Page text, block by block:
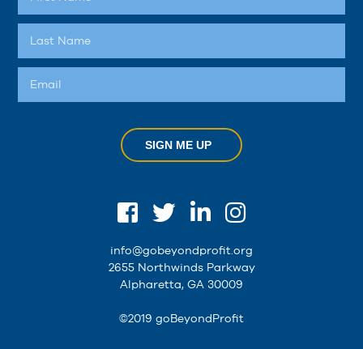
SIGN ME UP
info@gobeyondprofit.org
2655 Northwinds Parkway
Alpharetta, GA 30009
©2019 goBeyondProfit